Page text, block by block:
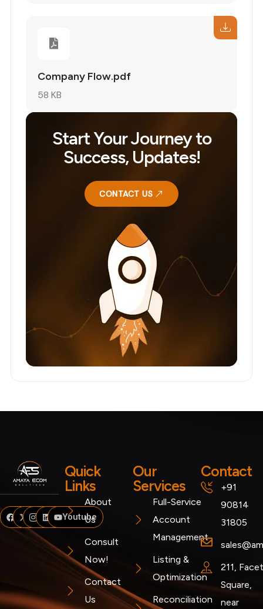
Company Flow.pdf
58 KB
Start Your Journey to
Success, Updates!
CONTACT US
Facebook
TwitterInstagram
Linkedin
Youtube
Quick
Links
About
Us
Consult
Now!
Contact
Us
Our
Services
Full-Service
Account
Management
Listing &
Optimization
Reconciliation
Contact
+91
90814
31805
211,
Square,
near